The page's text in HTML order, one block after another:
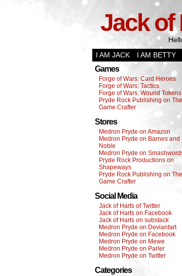
Jack of
I AM JACK
I AM BETTY
Games
Forge of Wars: Card Heroes
Forge of Wars: Tactics
Forge of Wars: Wound Tokens
Pryde Rock Publishing on The
Game Crafter
Stores
Medron Pryde on Amazon
Medron Pryde on Barnes and
Noble
Medron Pryde on
Pryde Rock Productions on
Shapeways
Pryde Rock Publishing on The
Game Crafter
Social Media
Jack of Harts of Twitter
Jack of Harts on Facebook
Jack of Harts on substack
Medron Pryde on Deviantart
Medron Pryde on Facebook
Medron Pryde on Mewe
Medron Pryde on Parler
Medron Pryde on Twitter
Categories